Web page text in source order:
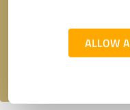
ALLOW